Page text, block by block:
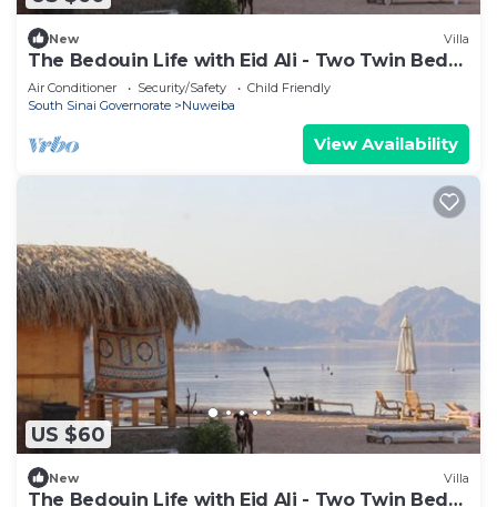
New Villa
The Bedouin Life with Eid Ali - Two Twin Bed
Room 3
Air Conditioner Security/Safety
Child Friendly
South Sinai Governorate
Nuweiba
View Availability
US $60
New Villa
The Bedouin Life with Eid Ali - Two Twin Bed